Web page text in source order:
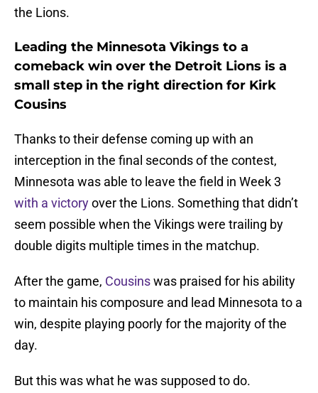
the Lions.
Leading the Minnesota Vikings to a
comeback win over the Detroit Lions is a
small step in the right direction for Kirk
Cousins
Thanks to their defense coming up with an
interception in the final seconds of the contest,
Minnesota was able to leave the field in Week 3
with a victoryover the Lions. Something that didn’t
seem possible when the Vikings were trailing by
double digits multiple times in the matchup.
After the game, Cousinswas praised for his ability
to maintain his composure and lead Minnesota to a
win, despite playing poorly for the majority of the
day.
But this was what he was supposed to do.